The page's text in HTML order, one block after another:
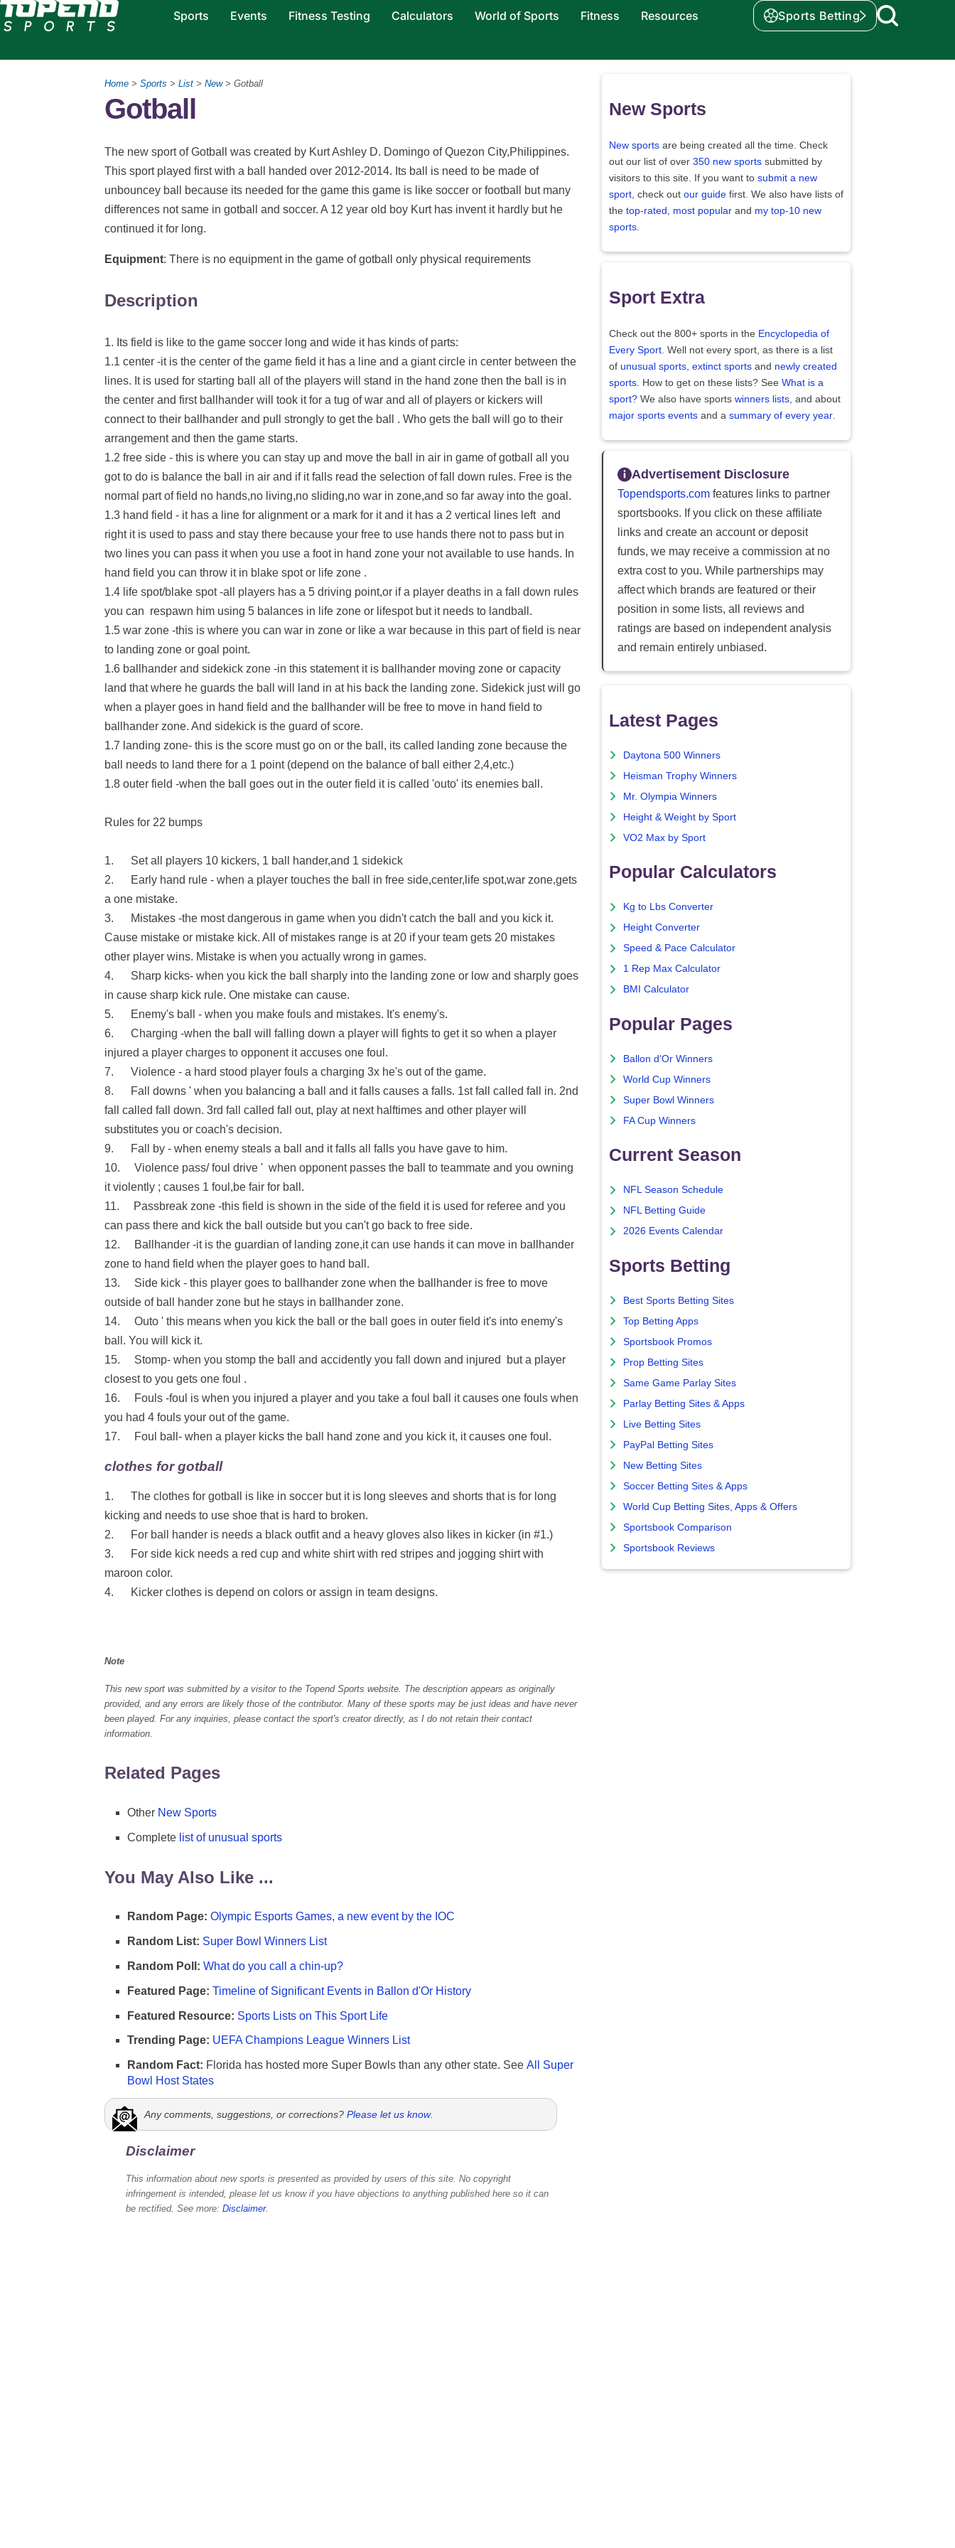
Sports Events Fitness Testing Calculators World of Sports Fitness Resources Sports Betting
Home > Sports > List > New> Gotball
Gotball
The new sport of Gotball was created by Kurt Ashley D. Domingo of Quezon City,Philippines.
This sport played first with a ball handed over 2012-2014. Its ball is need to be made of
unbouncey ball because its needed for the game this game is like soccer or football but many
differences not same in gotball and soccer. A 12 year old boy Kurt has invent it hardly but he
continued it for long.
Equipment: There is no equipment in the game of gotball only physical requirements
Description
1. Its field is like to the game soccer long and wide it has kinds of parts:
1.1 center -it is the center of the game field it has a line and a giant circle in center between the
lines. It is used for starting ball all of the players will stand in the hand zone then the ball is in
the center and first ballhander will took it for a tug of war and all of players or kickers will
connect to their ballhander and pull strongly to get the ball . Who gets the ball will go to their
arrangement and then the game starts.
1.2 free side - this is where you can stay up and move the ball in air in game of gotball all you
got to do is balance the ball in air and if it falls read the selection of fall down rules. Free is the
normal part of field no hands,no living,no sliding,no war in zone,and so far away into the goal.
1.3 hand field - it has a line for alignment or a mark for it and it has a 2 vertical lines left and
right it is used to pass and stay there because your free to use hands there not to pass but in
two lines you can pass it when you use a foot in hand zone your not available to use hands. In
hand field you can throw it in blake spot or life zone .
1.4 life spot/blake spot -all players has a 5 driving point,or if a player deaths in a fall down rules
you can respawn him using 5 balances in life zone or lifespot but it needs to landball.
1.5 war zone -this is where you can war in zone or like a war because in this part of field is near
to landing zone or goal point.
1.6 ballhander and sidekick zone -in this statement it is ballhander moving zone or capacity
land that where he guards the ball will land in at his back the landing zone. Sidekick just will go
when a player goes in hand field and the ballhander will be free to move in hand field to
ballhander zone. And sidekick is the guard of score.
1.7 landing zone- this is the score must go on or the ball, its called landing zone because the
ball needs to land there for a 1 point (depend on the balance of ball either 2,4,etc.)
1.8 outer field -when the ball goes out in the outer field it is called 'outo' its enemies ball.
Rules for 22 bumps
1. Set all players 10 kickers, 1 ball hander,and 1 sidekick
2. Early hand rule - when a player touches the ball in free side,center,life spot,war zone,gets
a one mistake.
3. Mistakes -the most dangerous in game when you didn't catch the ball and you kick it.
Cause mistake or mistake kick. All of mistakes range is at 20 if your team gets 20 mistakes
other player wins. Mistake is when you actually wrong in games.
4. Sharp kicks- when you kick the ball sharply into the landing zone or low and sharply goes
in cause sharp kick rule. One mistake can cause.
5. Enemy's ball - when you make fouls and mistakes. It's enemy's.
6. Charging -when the ball will falling down a player will fights to get it so when a player
injured a player charges to opponent it accuses one foul.
7. Violence - a hard stood player fouls a charging 3x he's out of the game.
8. Fall downs ' when you balancing a ball and it falls causes a falls. 1st fall called fall in. 2nd
fall called fall down. 3rd fall called fall out, play at next halftimes and other player will
substitutes you or coach's decision.
9. Fall by - when enemy steals a ball and it falls all falls you have gave to him.
10. Violence pass/ foul drive ' when opponent passes the ball to teammate and you owning
it violently ; causes 1 foul,be fair for ball.
11. Passbreak zone -this field is shown in the side of the field it is used for referee and you
can pass there and kick the ball outside but you can't go back to free side.
12. Ballhander -it is the guardian of landing zone,it can use hands it can move in ballhander
zone to hand field when the player goes to hand ball.
13. Side kick - this player goes to ballhander zone when the ballhander is free to move
outside of ball hander zone but he stays in ballhander zone.
14. Outo ' this means when you kick the ball or the ball goes in outer field it's into enemy's
ball. You will kick it.
15. Stomp- when you stomp the ball and accidently you fall down and injured but a player
closest to you gets one foul .
16. Fouls -foul is when you injured a player and you take a foul ball it causes one fouls when
you had 4 fouls your out of the game.
17. Foul ball- when a player kicks the ball hand zone and you kick it, it causes one foul.
clothes for gotball
1. The clothes for gotball is like in soccer but it is long sleeves and shorts that is for long
kicking and needs to use shoe that is hard to broken.
2. For ball hander is needs a black outfit and a heavy gloves also likes in kicker (in #1.)
3. For side kick needs a red cup and white shirt with red stripes and jogging shirt with
maroon color.
4. Kicker clothes is depend on colors or assign in team designs.
Note
This new sport was submitted by a visitor to the Topend Sports website. The description appears as originally
provided, and any errors are likely those of the contributor. Many of these sports may be just ideas and have never
been played. For any inquiries, please contact the sport's creator directly, as I do not retain their contact
information.
Related Pages
Other New Sports
Complete list of unusual sports
You May Also Like ...
Random Page: Olympic Esports Games, a new event by the IOC
Random List: Super Bowl Winners List
Random Poll: What do you call a chin-up?
Featured Page: Timeline of Significant Events in Ballon d'Or History
Featured Resource: Sports Lists on This Sport Life
Trending Page: UEFA Champions League Winners List
Random Fact: Florida has hosted more Super Bowls than any other state. See All Super
Bowl Host States
Any comments, suggestions, or corrections? Please let us know.
Disclaimer
This information about new sports is presented as provided by users of this site. No copyright
infringement is intended, please let us know if you have objections to anything published here so it can
be rectified. See more: Disclaimer.
New Sports
New sports are being created all the time. Check
out our list of over 350 new sports submitted by
visitors to this site. If you want to submit a new
sport , check out our guide first. We also have lists of
the top-rated most popular and my top-10 new
sports
Sport Extra
Check out the 800+ sports in the Encyclopedia of
Every Sport . Well not every sport, as there is a list
of unusual sports extinct sports and newly created
sports . How to get on these lists? See What is a
sport? We also have sports winners lists , and about
major sports events and a summary of every year
Advertisement Disclosure
Topendsports.com features links to partner
sportsbooks. If you click on these affiliate
links and create an account or deposit
funds, we may receive a commission at no
extra cost to you. While partnerships may
affect which brands are featured or their
position in some lists, all reviews and
ratings are based on independent analysis
and remain entirely unbiased.
Latest Pages
Daytona 500 Winners
Heisman Trophy Winners
Mr. Olympia Winners
Height & Weight by Sport
VO2 Max by Sport
Popular Calculators
Kg to Lbs Converter
Height Converter
Speed & Pace Calculator
1 Rep Max Calculator
BMI Calculator
Popular Pages
Ballon d'Or Winners
World Cup Winners
Super Bowl Winners
FA Cup Winners
Current Season
NFL Season Schedule
NFL Betting Guide
2026 Events Calendar
Sports Betting
Best Sports Betting Sites
Top Betting Apps
Sportsbook Promos
Prop Betting Sites
Same Game Parlay Sites
Parlay Betting Sites & Apps
Live Betting Sites
PayPal Betting Sites
New Betting Sites
Soccer Betting Sites & Apps
World Cup Betting Sites, Apps & Offers
Sportsbook Comparison
Sportsbook Reviews